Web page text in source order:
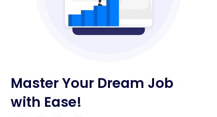
Master Your Dream Job
with Ease!